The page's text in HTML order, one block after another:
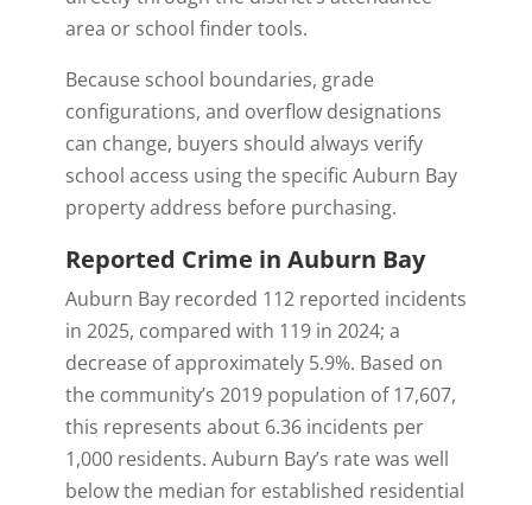
area or school finder tools.
Because school boundaries, grade
configurations, and overflow designations
can change, buyers should always verify
school access using the specific Auburn Bay
property address before purchasing.
Reported Crime in Auburn Bay
Auburn Bay recorded 112 reported incidents
in 2025, compared with 119 in 2024; a
decrease of approximately 5.9%. Based on
the community’s 2019 population of 17,607,
this represents about 6.36 incidents per
1,000 residents. Auburn Bay’s rate was well
below the median for established residential